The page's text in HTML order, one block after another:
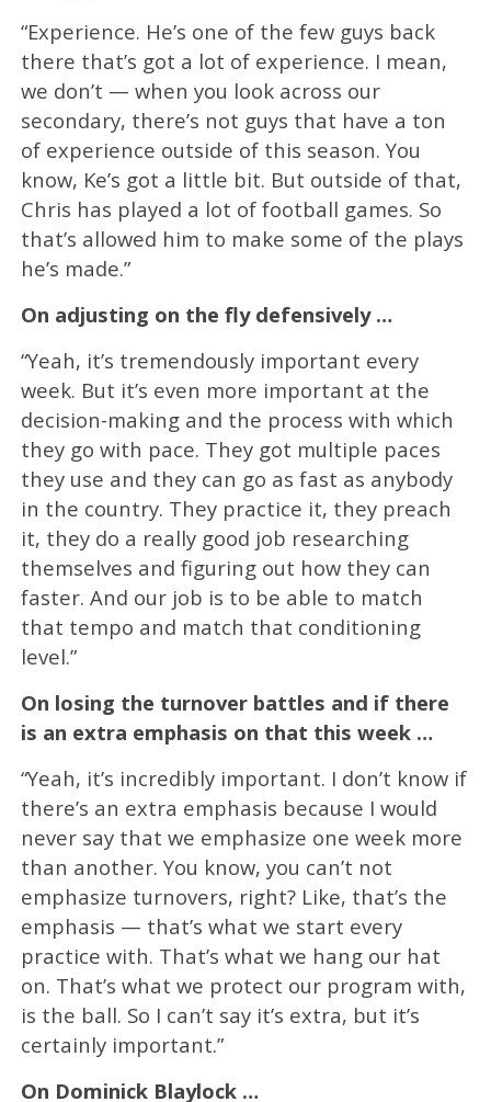
“Experience. He’s one of the few guys back
there that’s got a lot of experience. I mean,
we don’t — when you look across our
secondary, there’s not guys that have a ton
of experience outside of this season. You
know, Ke’s got a little bit. But outside of that,
Chris has played a lot of football games. So
that’s allowed him to make some of the plays
he’s made.”
On adjusting on the fly defensively …
“Yeah, it’s tremendously important every
week. But it’s even more important at the
decision-making and the process with which
they go with pace. They got multiple paces
they use and they can go as fast as anybody
in the country. They practice it, they preach
it, they do a really good job researching
themselves and figuring out how they can
faster. And our job is to be able to match
that tempo and match that conditioning
level.”
On losing the turnover battles and if there
is an extra emphasis on that this week …
“Yeah, it’s incredibly important. I don’t know if
there’s an extra emphasis because I would
never say that we emphasize one week more
than another. You know, you can’t not
emphasize turnovers, right? Like, that’s the
emphasis — that’s what we start every
practice with. That’s what we hang our hat
on. That’s what we protect our program with,
is the ball. So I can’t say it’s extra, but it’s
certainly important.”
On Dominick Blaylock …